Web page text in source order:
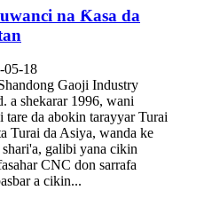
na Ƙasa da
05-18
Gaoji Industry
a shekarar 1996, wani
tare da abokin tarayyar Turai
Turai da Asiya, wanda ke
shari'a, galibi yana cikin
CNC don sarrafa
a cikin...